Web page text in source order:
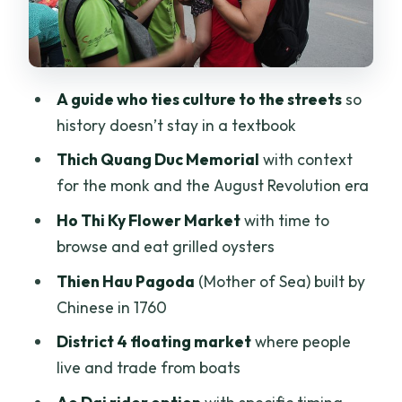
basement that carries war memory
Food that anchors the ride: bun bo hue,
plan the timing
Price and value: why $25 can work out
Who this tour fits best (and who might
Should you book it?
How long is the Afternoon Saigon
A guide who ties culture to the streetsso
history doesn’t stay in a textbook
Thich Quang Duc Memorial with context
for the monk and the August Revolution era
Ho Thi Ky Flower Marketwith time to
browse and eat grilled oysters
Thien Hau Pagoda (Mother of Sea) built by
Chinese in 1760
District 4 floating marketwhere people
live and trade from boats